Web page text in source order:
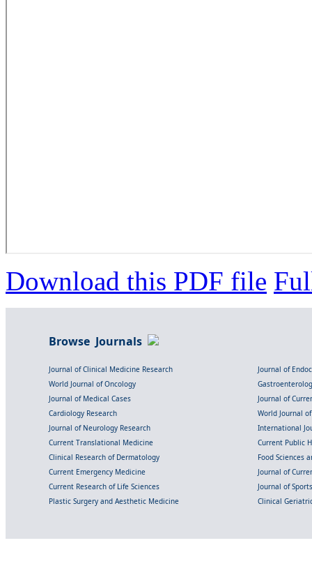
Download this PDF file
Browse Journals
Journal of Clinical Medicine Research
Journal of
World Journal of Oncology
Journal of Medical Cases
Journal of
Cardiology Research
World Journal
Journal of Neurology Research
International
Current Translational Medicine
Current Public
Clinical Research of Dermatology
Food Sciences
Current Emergency Medicine
Journal of
Current Research of Life Sciences
Journal of
Plastic Surgery and Aesthetic Medicine
Clinical